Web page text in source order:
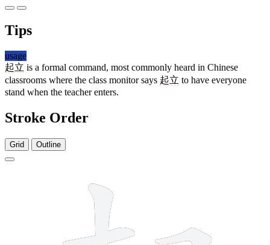
Tips
usage
起立 is a formal command, most commonly heard in Chinese
classrooms where the class monitor says 起立 to have everyone
stand when the teacher enters.
Stroke Order
Grid Outline